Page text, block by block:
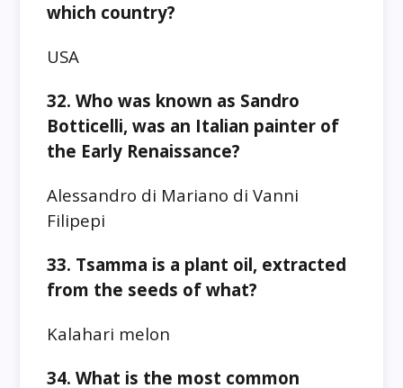
which country?
USA
32. Who was known as Sandro
Botticelli, was an Italian painter of
the Early Renaissance?
Alessandro di Mariano di Vanni
Filipepi
33. Tsamma is a plant oil, extracted
from the seeds of what?
Kalahari melon
34. What is the most common